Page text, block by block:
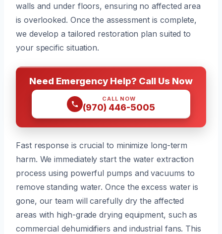
walls and under floors, ensuring no affected area
is overlooked. Once the assessment is complete,
we develop a tailored restoration plan suited to
your specific situation.
Need Emergency Help? Call Us Now
CALL NOW
(970) 446-5005
Fast response is crucial to minimize long-term
harm. We immediately start the water extraction
process using powerful pumps and vacuums to
remove standing water. Once the excess water is
gone, our team will carefully dry the affected
areas with high-grade drying equipment, such as
commercial dehumidifiers and industrial fans. This